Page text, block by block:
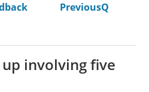
PreviousQ
involving five